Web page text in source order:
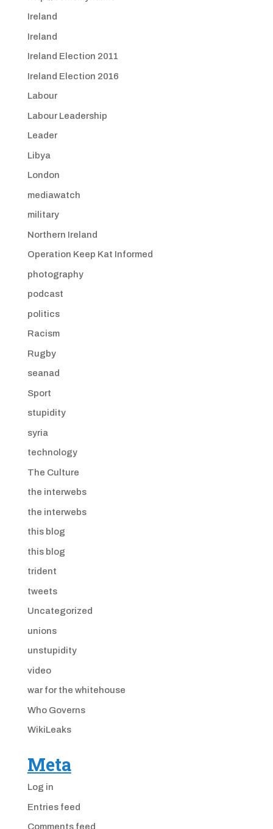
Ireland
Ireland
Ireland Election 2011
Ireland Election 2016
Labour
Labour Leadership
Leader
Libya
London
mediawatch
military
Northern Ireland
Operation Keep Kat Informed
photography
podcast
politics
Racism
Rugby
seanad
Sport
stupidity
syria
technology
The Culture
the interwebs
the interwebs
this blog
this blog
trident
tweets
Uncategorized
unions
unstupidity
video
war for the whitehouse
Who Governs
WikiLeaks
Meta
Log in
Entries feed
Comments feed